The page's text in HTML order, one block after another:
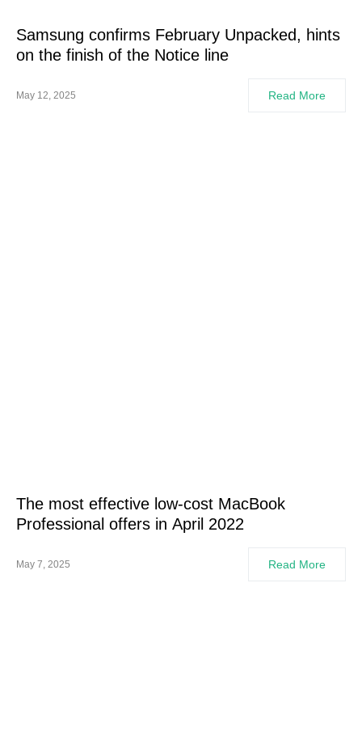
Samsung confirms February Unpacked, hints
on the finish of the Notice line
May 12, 2025 Read More
The most effective low-cost MacBook
Professional offers in April 2022
May 7, 2025 Read More